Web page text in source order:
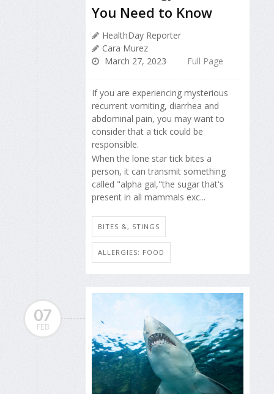
You Need to Know
HealthDay Reporter
Cara Murez
March 27, 2023
Full Page
If you are experiencing mysterious
recurrent vomiting, diarrhea and
abdominal pain, you may want to
consider that a tick could be
responsible.
When the lone star tick bites a
person, it can transmit something
called "alpha gal,"the sugar that's
present in all mammals exc...
BITES &, STINGS
ALLERGIES: FOOD
07
FEB